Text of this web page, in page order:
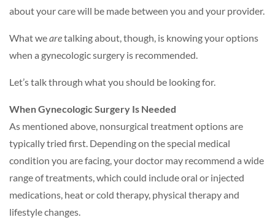
about your care will be made between you and your provider.
What wearetalking about, though, is knowing your options
when a gynecologic surgery is recommended.
Let’s talk through what you should be looking for.
When Gynecologic Surgery Is Needed
As mentioned above, nonsurgical treatment options are
typically tried first. Depending on the special medical
condition you are facing, your doctor may recommend a wide
range of treatments, which could include oral or injected
medications, heat or cold therapy, physical therapy and
lifestyle changes.